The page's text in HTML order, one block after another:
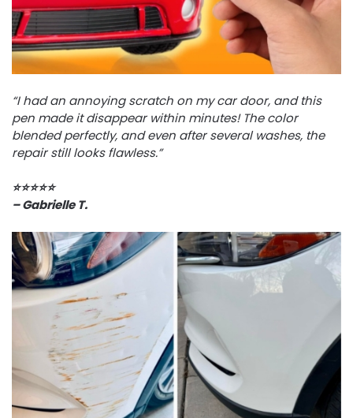
“I had an annoying scratch on my car door, and this
pen made it disappear within minutes! The color
blended perfectly, and even after several washes, the
repair still looks flawless.”
⭐️⭐️⭐️⭐️⭐️
– Gabrielle T.